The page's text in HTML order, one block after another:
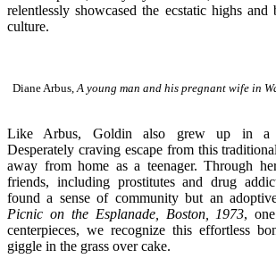
relentlessly showcased the ecstatic highs
culture.
Diane Arbus, A young man and his pregnant wife in
Like Arbus, Goldin also grew up in a
Desperately craving escape from this
away from home as a teenager. Through
friends, including prostitutes and drug
found a sense of community but an
Picnic on the Esplanade, Boston, 1973,
centerpieces, we recognize this effortless
giggle in the grass over cake.